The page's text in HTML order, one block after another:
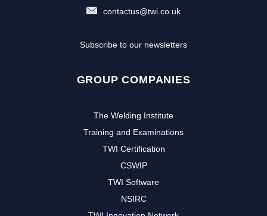
contactus@twi.co.uk
Subscribe to our newsletters
GROUP COMPANIES
The Welding Institute
Training and Examinations
TWI Certification
CSWIP
TWI Software
NSIRC